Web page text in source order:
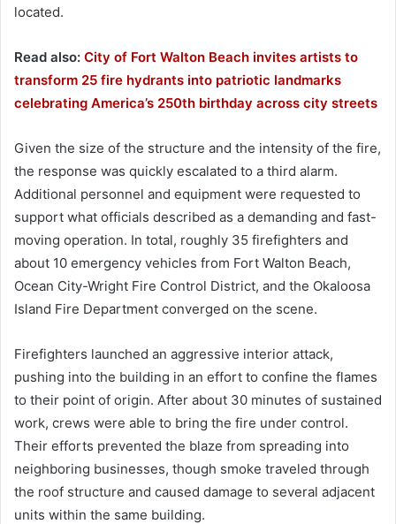
located.
Read also: City of Fort Walton Beach invites artists to
transform 25 fire hydrants into patriotic landmarks
celebrating America’s 250th birthday across city streets
Given the size of the structure and the intensity of the fire,
the response was quickly escalated to a third alarm.
Additional personnel and equipment were requested to
support what officials described as a demanding and fast-
moving operation. In total, roughly 35 firefighters and
about 10 emergency vehicles from Fort Walton Beach,
Ocean City-Wright Fire Control District, and the Okaloosa
Island Fire Department converged on the scene.
Firefighters launched an aggressive interior attack,
pushing into the building in an effort to confine the flames
to their point of origin. After about 30 minutes of sustained
work, crews were able to bring the fire under control.
Their efforts prevented the blaze from spreading into
neighboring businesses, though smoke traveled through
the roof structure and caused damage to several adjacent
units within the same building.